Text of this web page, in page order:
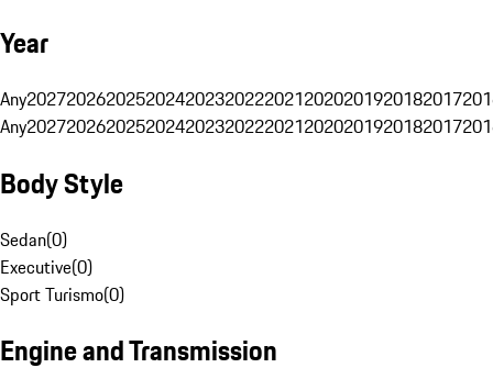
Year
Any20272026202520242023202220212020201920182017
Any20272026202520242023202220212020201920182017
Body Style
Sedan(0)
Executive(0)
Sport Turismo(0)
Engine and Transmission